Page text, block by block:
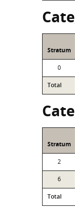
Stratum
0
Total
Stratum
2
6
Total